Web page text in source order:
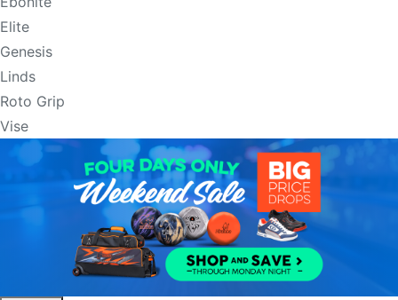
Elite
Genesis
Linds
Roto Grip
Vise